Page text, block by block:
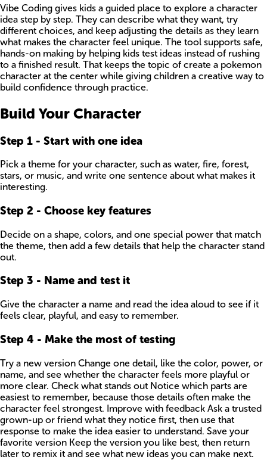
Vibe Coding gives kids a guided place to explore a character
idea step by step. They can describe what they want, try
different choices, and keep adjusting the details as they learn
what makes the character feel unique. The tool supports safe,
hands-on making by helping kids test ideas instead of rushing
to a finished result. That keeps the topic of create a pokemon
character at the center while giving children a creative way to
build confidence through practice.
Build Your Character
Step 1 - Start with one idea
Pick a theme for your character, such as water, fire, forest,
stars, or music, and write one sentence about what makes it
interesting.
Step 2 - Choose key features
Decide on a shape, colors, and one special power that match
the theme, then add a few details that help the character stand
out.
Step 3 - Name and test it
Give the character a name and read the idea aloud to see if it
feels clear, playful, and easy to remember.
Step 4 - Make the most of testing
Try a new version Change one detail, like the color, power, or
name, and see whether the character feels more playful or
more clear. Check what stands out Notice which parts are
easiest to remember, because those details often make the
character feel strongest. Improve with feedback Ask a trusted
grown-up or friend what they notice first, then use that
response to make the idea easier to understand. Save your
favorite version Keep the version you like best, then return
later to remix it and see what new ideas you can make next.